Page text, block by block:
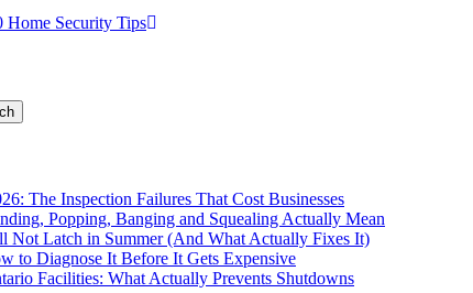
Security Tips
The Inspection Failures That Cost Businesses
Popping, Banging and Squealing Actually Mean
Not Latch in Summer (And What Actually Fixes It)
to Diagnose It Before It Gets Expensive
Facilities: What Actually Prevents Shutdowns